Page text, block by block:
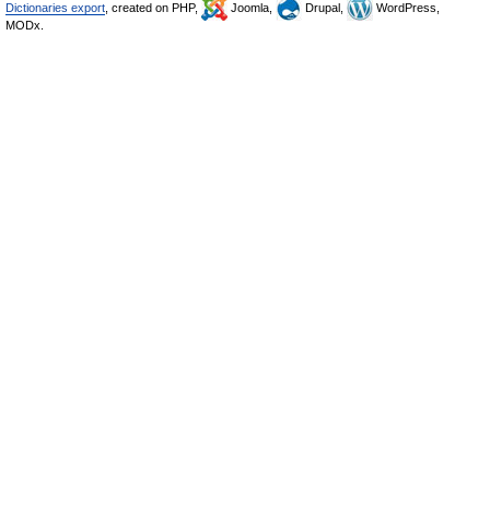
Dictionaries export , created on PHP, Joomla, Drupal,
WordPress,
MODx.